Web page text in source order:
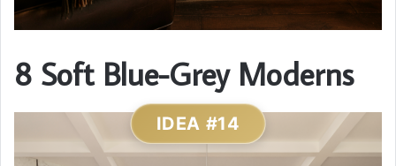
8 Soft Blue-Grey Moderns
IDEA #14